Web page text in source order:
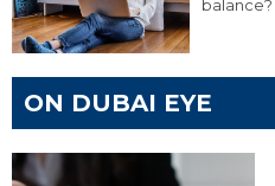
balance?
ON DUBAI EYE